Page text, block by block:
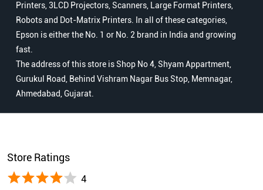
Printers, 3LCD Projectors, Scanners, Large Format Printers,
Robots and Dot-Matrix Printers. In all of these categories,
Epson is either the No. 1 or No. 2 brand in India and growing
fast.
The address of this store is Shop No 4, Shyam Appartment,
Gurukul Road, Behind Vishram Nagar Bus Stop, Memnagar,
Ahmedabad, Gujarat.
Store Ratings
4